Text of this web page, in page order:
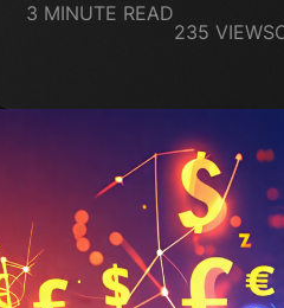
3 MINUTE READ
235 VIEWS